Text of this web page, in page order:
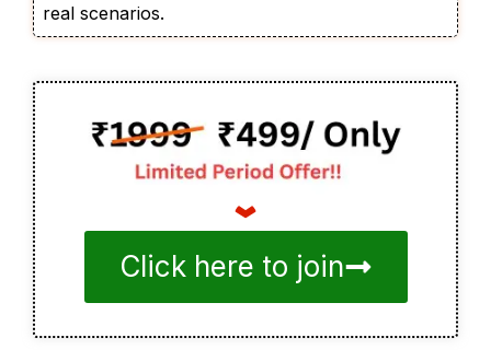
real scenarios.
Click here to join